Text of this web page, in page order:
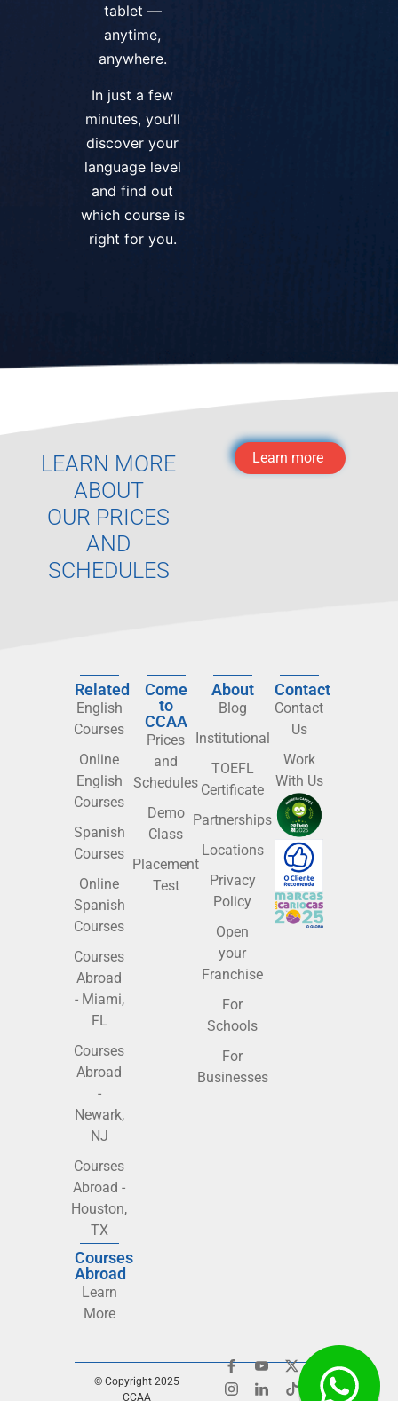
tablet —
anytime,
anywhere.
In just a few
minutes, you’ll
discover your
language level
and find out
which course is
right for you.
LEARN MORE
ABOUT
OUR PRICES
AND
SCHEDULES
Learn more
Related
English
Courses
Online
English
Courses
Spanish
Courses
Online
Spanish
Courses
Courses
Abroad
- Miami,
FL
Courses
Abroad
-
Newark,
NJ
Courses
Abroad -
Houston,
TX
Courses
Abroad
Learn
More
Come
to
CCAA
Prices
and
Schedules
Demo
Class
Placement
Test
About
Blog
Institutional
TOEFL
Certificate
Partnerships
Locations
Privacy
Policy
Open
your
Franchise
For
Schools
For
Businesses
Contact
Contact
Us
Work
With Us
© Copyright 2025
CCAA